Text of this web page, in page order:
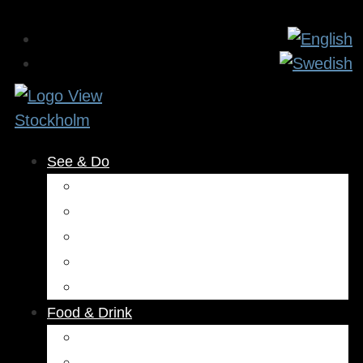
See & Do
Food & Drink